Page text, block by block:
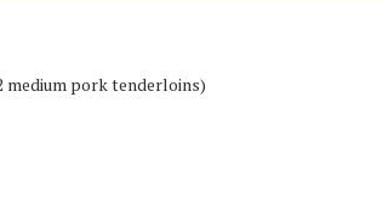
pork tenderloins)